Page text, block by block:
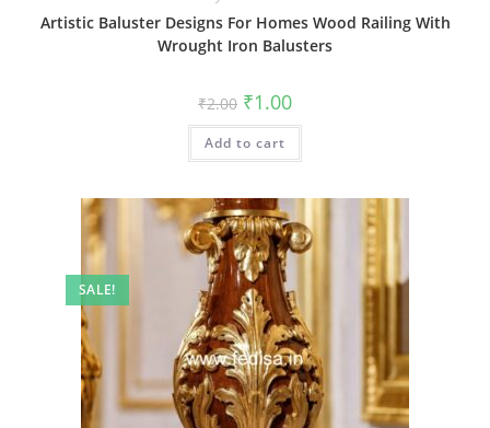
Artistic Baluster Designs For Homes Wood Railing With
Wrought Iron Balusters
₹2.00 Original
price
was:
₹2.00.
₹1.00Current
is:
Add to cart
SALE!